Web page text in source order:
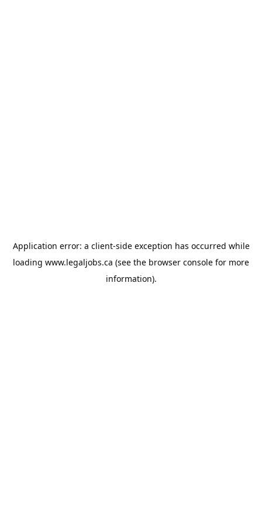
Application error: a client-side exception has occurred while
loading www.legaljobs.ca (see the browser console for more
information).